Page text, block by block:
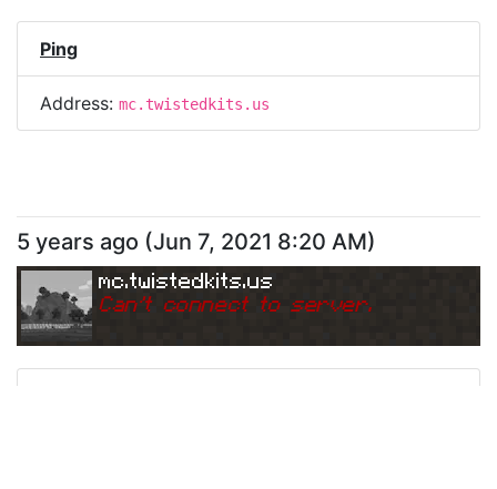
Ping
Address: mc.twistedkits.us
5 years ago (Jun 7, 2021 8:20 AM)
mc.twistedkits.us
Can't connect to server.